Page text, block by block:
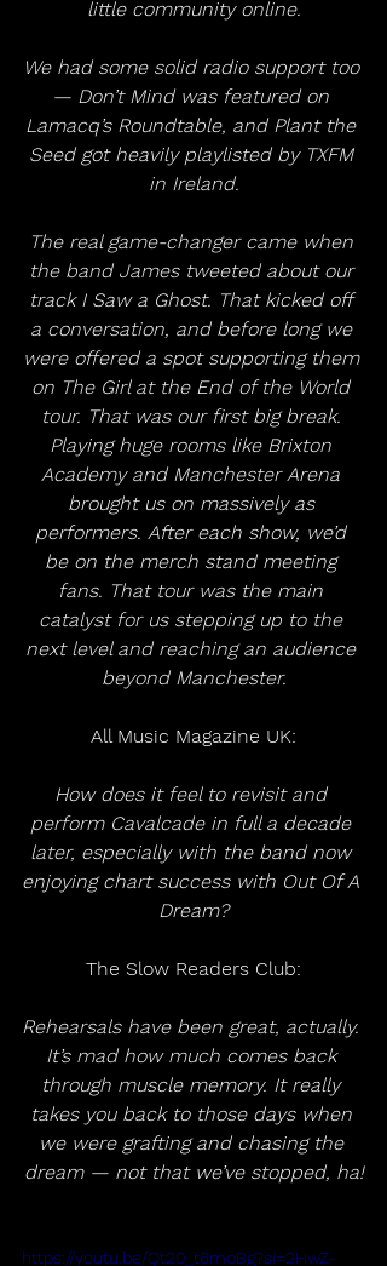
little community online.
We had some solid radio support too
— Don’t Mind was featured on
Lamacq’s Roundtable, and Plant the
Seed got heavily playlisted by TXFM
in Ireland.
The real game-changer came when
the band James tweeted about our
track I Saw a Ghost. That kicked off
a conversation, and before long we
were offered a spot supporting them
on The Girl at the End of the World
tour. That was our first big break.
Playing huge rooms like Brixton
Academy and Manchester Arena
brought us on massively as
performers. After each show, we’d
be on the merch stand meeting
fans. That tour was the main
catalyst for us stepping up to the
next level and reaching an audience
beyond Manchester.
All Music Magazine UK:
How does it feel to revisit and
perform Cavalcade in full a decade
later, especially with the band now
enjoying chart success with Out Of A
Dream?
The Slow Readers Club:
Rehearsals have been great, actually.
It’s mad how much comes back
through muscle memory. It really
takes you back to those days when
we were grafting and chasing the
dream — not that we’ve stopped, ha!
https://youtu.be/Qt20_t6moBg?si=2HwZ-